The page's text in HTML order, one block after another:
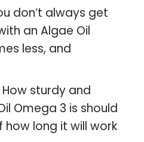
don’t always get
an Algae Oil
less, and
sturdy and
Omega 3 is should
long it will work